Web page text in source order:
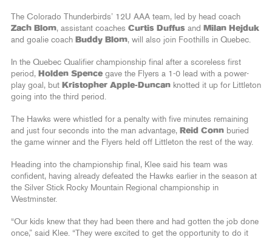
The Colorado Thunderbirds’ 12U AAA team, led by head coach
Zach Blom, assistant coaches Curtis Duffus and Milan Hejduk
and goalie coach Buddy Blom, will also join Foothills in Quebec.
In the Quebec Qualifier championship final after a scoreless first
period, Holden Spence gave the Flyers a 1-0 lead with a power-
play goal, but Kristopher Apple-Duncan knotted it up for Littleton
going into the third period.
The Hawks were whistled for a penalty with five minutes remaining
and just four seconds into the man advantage, Reid Conn buried
the game winner and the Flyers held off Littleton the rest of the way.
Heading into the championship final, Klee said his team was
confident, having already defeated the Hawks earlier in the season at
the Silver Stick Rocky Mountain Regional championship in
Westminster.
“Our kids knew that they had been there and had gotten the job done
once,” said Klee. “They were excited to get the opportunity to do it